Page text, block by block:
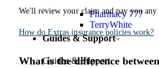
Pharmacy 777
TerryWhite
Guides & Support
Guides & Support
We'll review your claim and pay you
How do Extras insurance policies work?
What is the difference